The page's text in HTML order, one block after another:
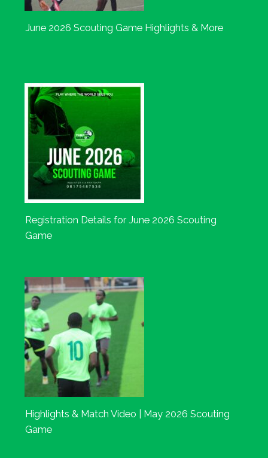
June 2026 Scouting Game Highlights & More
Registration Details for June 2026 Scouting
Game
Highlights & Match Video | May 2026 Scouting
Game